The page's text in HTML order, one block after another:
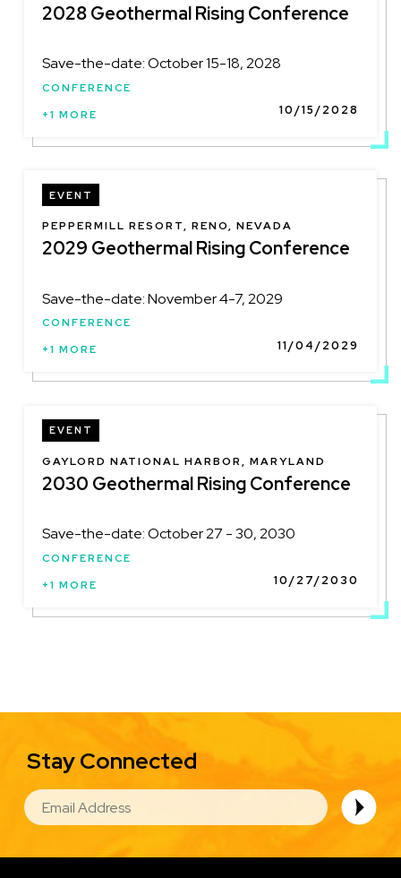
2028 Geothermal Rising Conference
Save-the-date: October 15-18, 2028
CONFERENCE
+1 MORE
10/15/2028
EVENT
LOCATION
PEPPERMILL RESORT, RENO, NEVADA
2029 Geothermal Rising Conference
Save-the-date: November 4-7, 2029
CONFERENCE
+1 MORE
11/04/2029
EVENT
LOCATION
GAYLORD NATIONAL HARBOR, MARYLAND
2030 Geothermal Rising Conference
Save-the-date: October 27 - 30, 2030
CONFERENCE
+1 MORE
10/27/2030
Stay Connected
EMAIL